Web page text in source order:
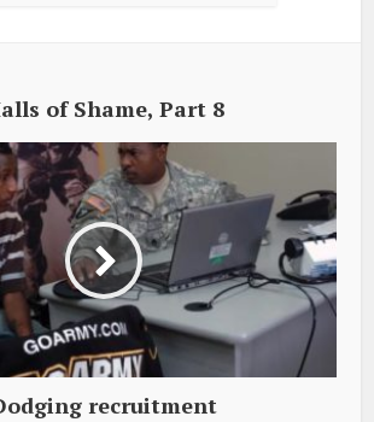
of Shame, Part 8
recruitment